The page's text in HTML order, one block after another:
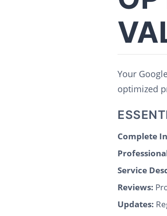
Your
optimized
Complete
Service
Reviews:
Updates: